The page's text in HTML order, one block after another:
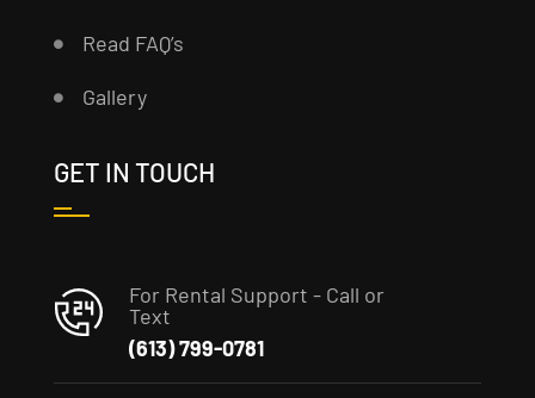
Read FAQ’s
Gallery
GET IN TOUCH
For Rental Support - Call or
Text
(613) 799-0781